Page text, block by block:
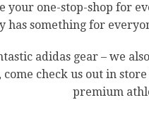
your one-stop-shop for
has something for
adidas gear – we
check us out in
premium